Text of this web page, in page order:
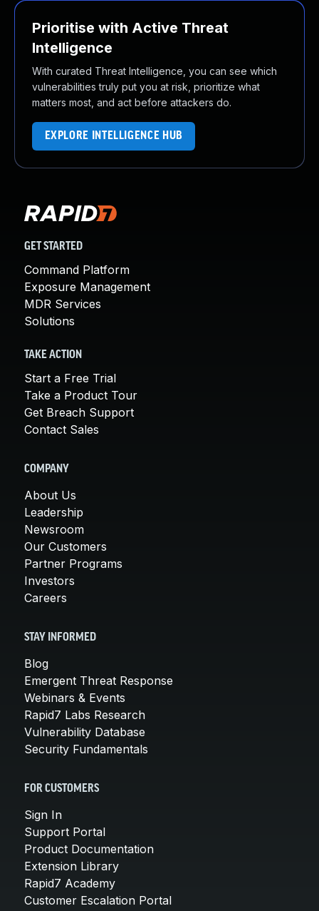
Prioritise with Active Threat
Intelligence
With curated Threat Intelligence, you can see which
vulnerabilities truly put you at risk, prioritize what
matters most, and act before attackers do.
EXPLORE INTELLIGENCE HUB
GET STARTED
Command Platform
Exposure Management
MDR Services
Solutions
TAKE ACTION
Start a Free Trial
Take a Product Tour
Get Breach Support
Contact Sales
COMPANY
About Us
Leadership
Newsroom
Our Customers
Partner Programs
Investors
Careers
STAY INFORMED
Blog
Emergent Threat Response
Webinars & Events
Rapid7 Labs Research
Vulnerability Database
Security Fundamentals
FOR CUSTOMERS
Sign In
Support Portal
Product Documentation
Extension Library
Rapid7 Academy
Customer Escalation Portal